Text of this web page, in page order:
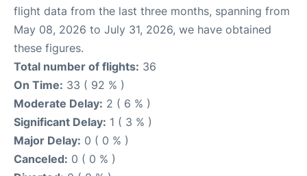
flight data from the last three months, spanning from
May 08, 2026 to July 31, 2026, we have obtained
these figures.
Total number of flights: 36
On Time: 33 ( 92 % )
Moderate Delay: 2 ( 6 % )
Significant Delay: 1 ( 3 % )
Major Delay: 0 ( 0 % )
Canceled: 0 ( 0 % )